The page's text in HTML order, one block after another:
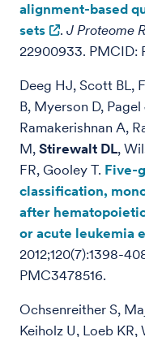
alignment-based
sets
. J Proteome
22900933. PMCID:
Deeg HJ, Scott BL,
B, Myerson D,
Ramakerishnan A,
M, Stirewalt DL,
FR, Gooley T. Five-
classification,
after
or acute leukemia
2012;120(7):1398-
PMC3478516.
Ochsenreither S,
Keiholz U, Loeb KR,